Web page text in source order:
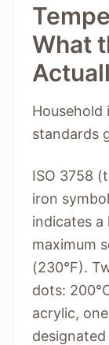
What
standards
ISO 3758
iron
indicates
maximum
(230°F).
dots:
acrylic,
designated